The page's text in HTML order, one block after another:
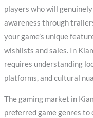
players who will
awareness through
your game’s unique
wishlists and sales. In
requires understanding
platforms, and cultural
The gaming market in
preferred game genres